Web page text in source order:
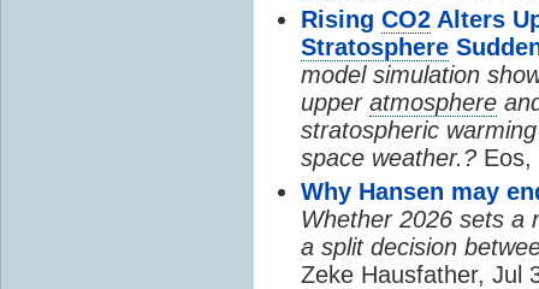
Rising CO2 Alters
Stratosphere
model simulation
upper atmosphere
stratospheric
space weather.? Eos,
Why Hansen may
Whether 2026 sets a
a split decision
Zeke Hausfather, Jul